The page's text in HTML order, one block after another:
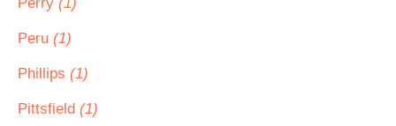
Peru (1)
Phillips (1)
Pittsfield (1)